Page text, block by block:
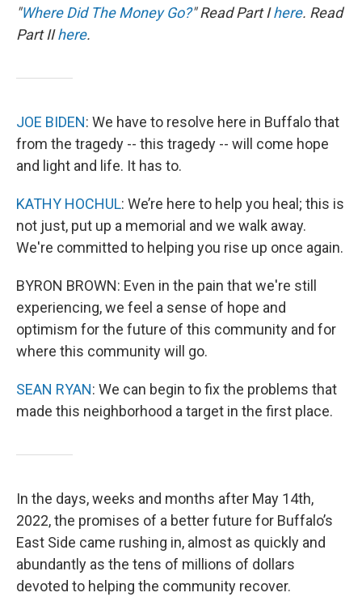
"Where Did The Money Go?" Read Part Ihere. Read
Part IIhere.
JOE BIDEN: We have to resolve here in Buffalo that
from the tragedy -- this tragedy -- will come hope
and light and life. It has to.
KATHY HOCHUL: We’re here to help you heal; this is
not just, put up a memorial and we walk away.
We're committed to helping you rise up once again.
BYRON BROWN: Even in the pain that we're still
experiencing, we feel a sense of hope and
optimism for the future of this community and for
where this community will go.
SEAN RYAN: We can begin to fix the problems that
made this neighborhood a target in the first place.
In the days, weeks and months after May 14th,
2022, the promises of a better future for Buffalo’s
East Side came rushing in, almost as quickly and
abundantly as the tens of millions of dollars
devoted to helping the community recover.